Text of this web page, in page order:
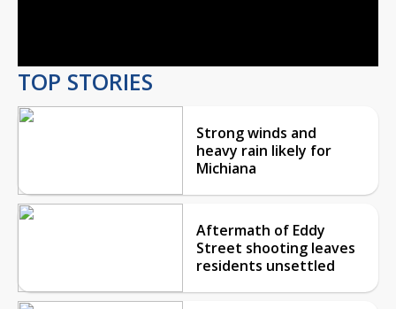
TOP STORIES
Strong winds and
heavy rain likely for
Michiana
Aftermath of Eddy
Street shooting leaves
residents unsettled